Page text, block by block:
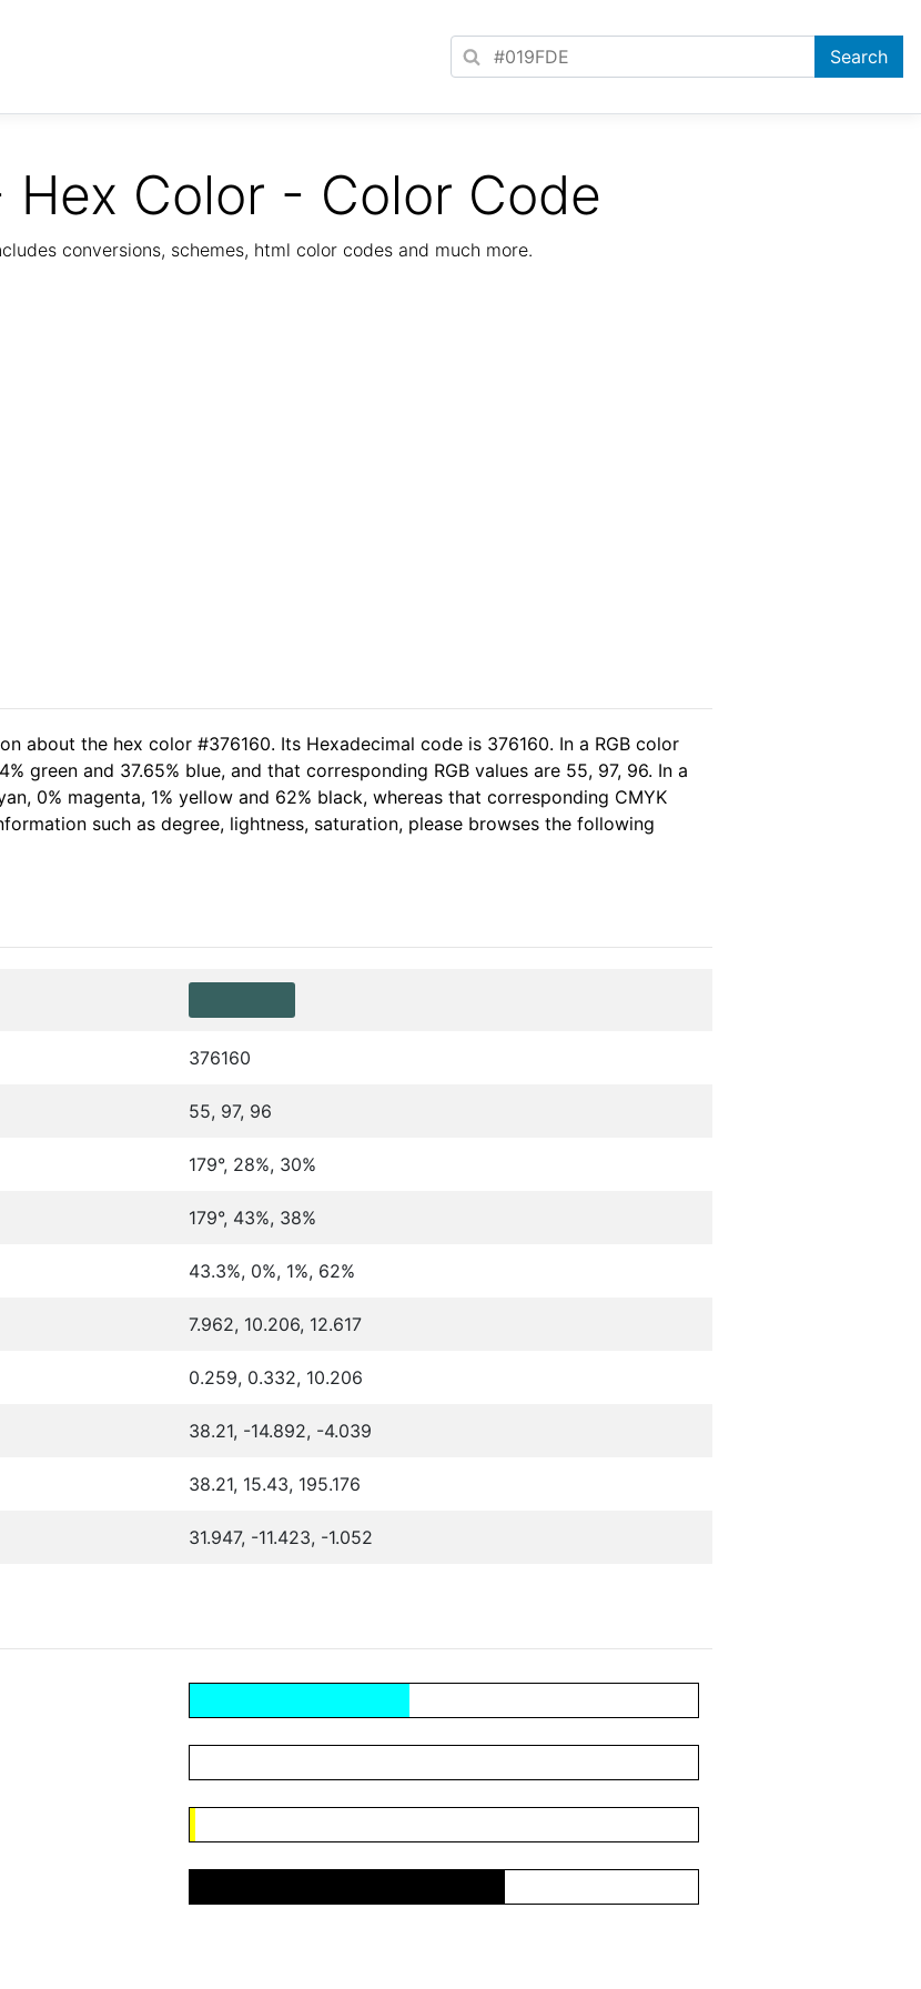
Color - Color Code
conversions, schemes, html color codes and much more.
about the hex color #376160. Its Hexadecimal code is 376160. In a RGB color
green and 37.65% blue, and that corresponding RGB values are 55, 97, 96. In a
0% magenta, 1% yellow and 62% black, whereas that corresponding CMYK
such as degree, lightness, saturation, please browses the following
376160
55, 97, 96
179°, 28%, 30%
179°, 43%, 38%
43.3%, 0%, 1%, 62%
7.962, 10.206, 12.617
0.259, 0.332, 10.206
38.21, -14.892, -4.039
38.21, 15.43, 195.176
31.947, -11.423, -1.052